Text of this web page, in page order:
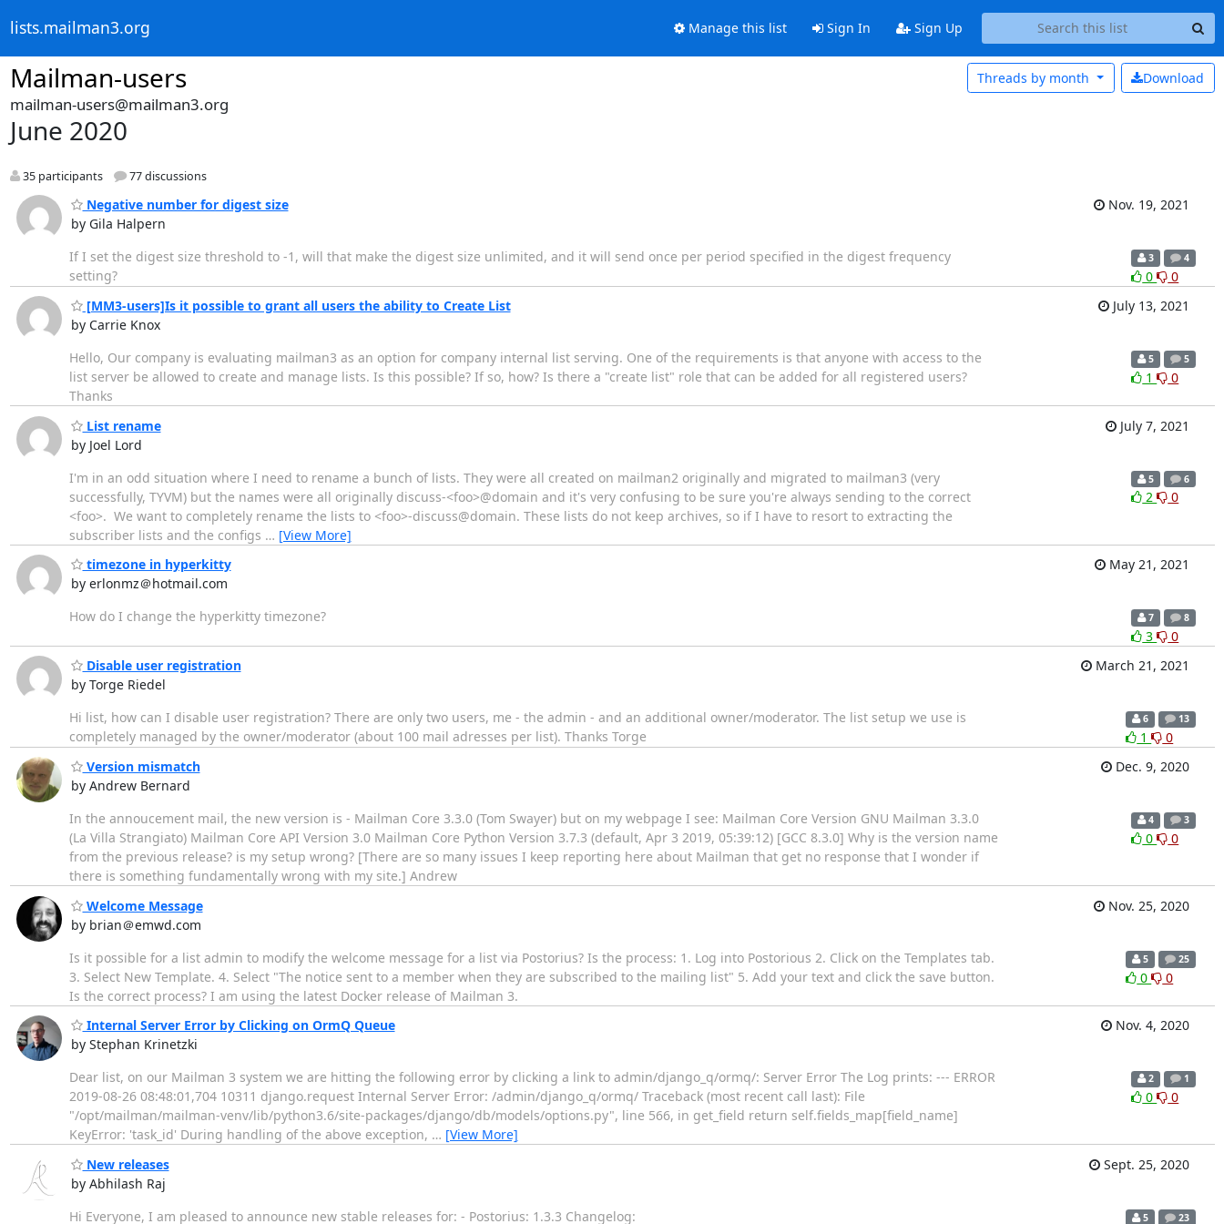
lists.mailman3.org Manage this list Sign In Sign Up
Mailman-users Download
Threads by month
mailman-users@mailman3.org
June 2020
35 participants 77 discussions
Negative number for digest size
by Gila Halpern
Nov. 19, 2021
If I set the digest size threshold to -1, will that make the digest size unlimited, and it will send once per period specified in the digest frequency
setting?
3 4
0
0
[MM3-users]Is it possible to grant all users the ability to Create List
by Carrie Knox
July 13, 2021
Hello, Our company is evaluating mailman3 as an option for company internal list serving. One of the requirements is that anyone with access to the
list server be allowed to create and manage lists. Is this possible? If so, how? Is there a "create list" role that can be added for all registered users?
Thanks
5 5
1 0
List rename
by Joel Lord
July 7, 2021
I'm in an odd situation where I need to rename a bunch of lists. They were all created on mailman2 originally and migrated to mailman3 (very
successfully, TYVM) but the names were all originally discuss-<foo>@domain and it's very confusing to be sure you're always sending to the correct
<foo>. We want to completely rename the lists to <foo>-discuss@domain. These lists do not keep archives, so if I have to resort to extracting the
subscriber lists and the configs … [View More]
5 6
2 0
timezone in hyperkitty
by erlonmz＠hotmail.com
May 21, 2021
How do I change the hyperkitty timezone? 7 8
3
0
Disable user registration
by Torge Riedel
March 21, 2021
Hi list, how can I disable user registration? There are only two users, me - the admin - and an additional owner/moderator. The list setup we use is
completely managed by the owner/moderator (about 100 mail adresses per list). Thanks Torge
6 13
1
0
Version mismatch
by Andrew Bernard
Dec. 9, 2020
In the annoucement mail, the new version is - Mailman Core 3.3.0 (Tom Swayer) but on my webpage I see: Mailman Core Version GNU Mailman 3.3.0
(La Villa Strangiato) Mailman Core API Version 3.0 Mailman Core Python Version 3.7.3 (default, Apr 3 2019, 05:39:12) [GCC 8.3.0] Why is the version name
from the previous release? is my setup wrong? [There are so many issues I keep reporting here about Mailman that get no response that I wonder if
there is something fundamentally wrong with my site.] Andrew
4 3
0 0
Welcome Message
by brian＠emwd.com
Nov. 25, 2020
Is it possible for a list admin to modify the welcome message for a list via Postorius? Is the process: 1. Log into Postorious 2. Click on the Templates tab.
3. Select New Template. 4. Select "The notice sent to a member when they are subscribed to the mailing list" 5. Add your text and click the save button.
Is the correct process? I am using the latest Docker release of Mailman 3.
5 25
0 0
Internal Server Error by Clicking on OrmQ Queue
by Stephan Krinetzki
Nov. 4, 2020
Dear list, on our Mailman 3 system we are hitting the following error by clicking a link to admin/django_q/ormq/: Server Error The Log prints: --- ERROR
2019-08-26 08:48:01,704 10311 django.request Internal Server Error: /admin/django_q/ormq/ Traceback (most recent call last): File
"/opt/mailman/mailman-venv/lib/python3.6/site-packages/django/db/models/options.py", line 566, in get_field return self.fields_map[field_name]
KeyError: 'task_id' During handling of the above exception, … [View More]
2 1
0 0
New releases
by Abhilash Raj
Sept. 25, 2020
Hi Everyone, I am pleased to announce new stable releases for: - Postorius: 1.3.3 Changelog: 5 23